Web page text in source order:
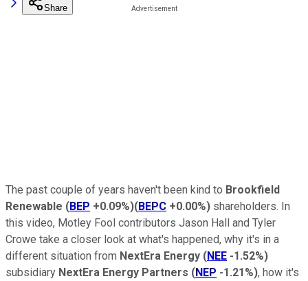
Share
The past couple of years haven't been kind to Brookfield
Renewable (BEP +0.09%)(BEPC +0.00%) shareholders. In
this video, Motley Fool contributors Jason Hall and Tyler
Crowe take a closer look at what's happened, why it's in a
different situation from NextEra Energy (NEE -1.52%)
subsidiary NextEra Energy Partners (NEP -1.21%), how it's